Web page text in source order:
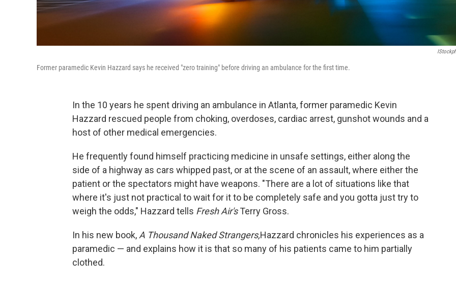
Former paramedic Kevin Hazzard says he received "zero training" before driving an ambulance for the first time.
In the 10 years he spent driving an ambulance in Atlanta, former paramedic Kevin
Hazzard rescued people from choking, overdoses, cardiac arrest, gunshot wounds and a
host of other medical emergencies.
He frequently found himself practicing medicine in unsafe settings, either along the
side of a highway as cars whipped past, or at the scene of an assault, where either the
patient or the spectators might have weapons. "There are a lot of situations like that
where it's just not practical to wait for it to be completely safe and you gotta just try to
weigh the odds," Hazzard tells Fresh Air'sTerry Gross.
In his new book, A Thousand Naked Strangers,Hazzard chronicles his experiences as a
paramedic — and explains how it is that so many of his patients came to him partially
clothed.